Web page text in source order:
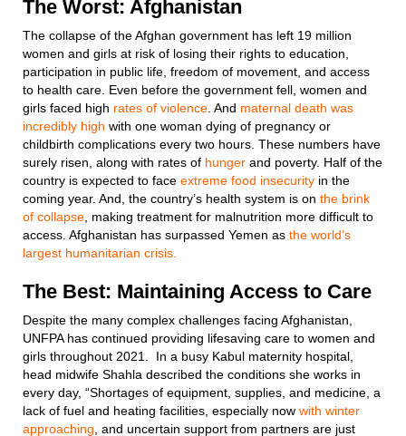
The Worst: Afghanistan
The collapse of the Afghan government has left 19 million
women and girls at risk of losing their rights to education,
participation in public life, freedom of movement, and access
to health care. Even before the government fell, women and
girls faced high rates of violence . And maternal death was
incredibly high with one woman dying of pregnancy or
childbirth complications every two hours. These numbers have
surely risen, along with rates of hunger and poverty. Half of the
country is expected to face extreme food insecurity in the
coming year. And, the country’s health system is on the brink
of collapse , making treatment for malnutrition more difficult to
access. Afghanistan has surpassed Yemen as the world’s
largest humanitarian crisis.
The Best: Maintaining Access to Care
Despite the many complex challenges facing Afghanistan,
UNFPA has continued providing lifesaving care to women and
girls throughout 2021. In a busy Kabul maternity hospital,
head midwife Shahla described the conditions she works in
every day, “Shortages of equipment, supplies, and medicine, a
lack of fuel and heating facilities, especially now with winter
approaching , and uncertain support from partners are just